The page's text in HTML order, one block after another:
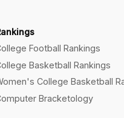
Football Rankings
Basketball Rankings
College Basketball
Bracketology